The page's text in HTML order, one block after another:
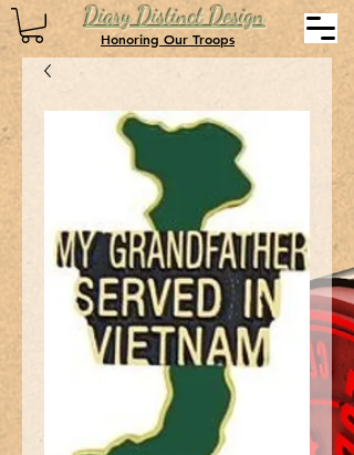
Diary Distinct Design
Honoring Our Troops